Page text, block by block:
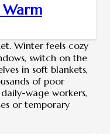
Winter feels cozy
switch on the
in soft blankets,
of poor
wage workers,
or temporary